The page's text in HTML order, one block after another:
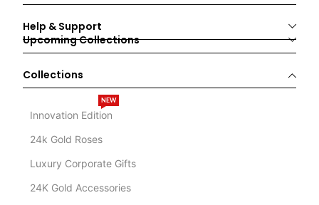
Help & Support
Upcoming Collections
Collections
Innovation Edition
NEW
24k Gold Roses
Luxury Corporate Gifts
24K Gold Accessories